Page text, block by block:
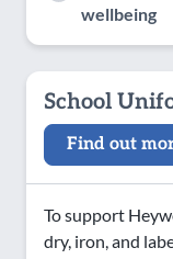
wellbeing
School
Find out
To support
dry, iron, and